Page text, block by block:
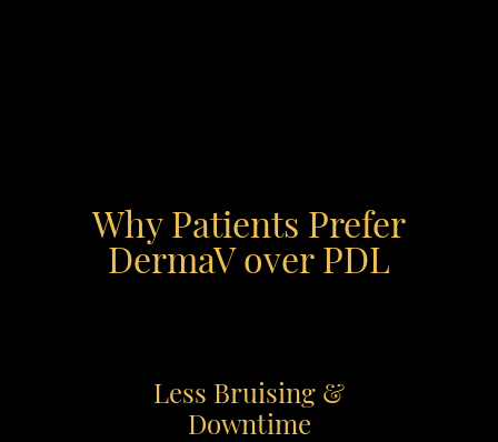
Why Patients Prefer
DermaV over PDL
Less Bruising &
Downtime